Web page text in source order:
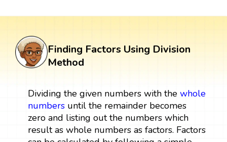
Finding Factors Using Division
Method
Dividing the given numbers with the whole
numbersuntil the remainder becomes
zero and listing out the numbers which
result as whole numbers as factors. Factors